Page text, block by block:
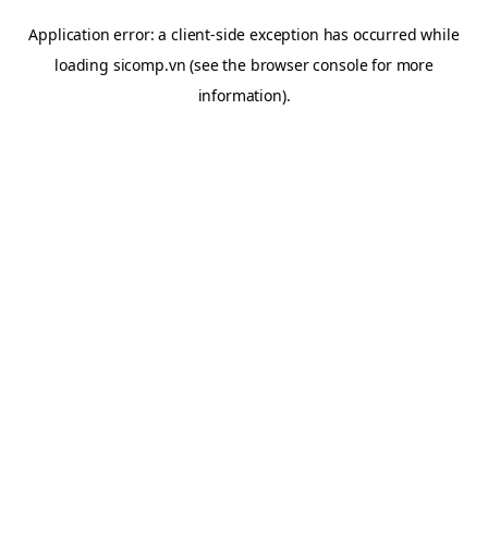
Application error: aclient-side exception has occurred while
loading sicomp.vn (see the browser consolefor more
information).